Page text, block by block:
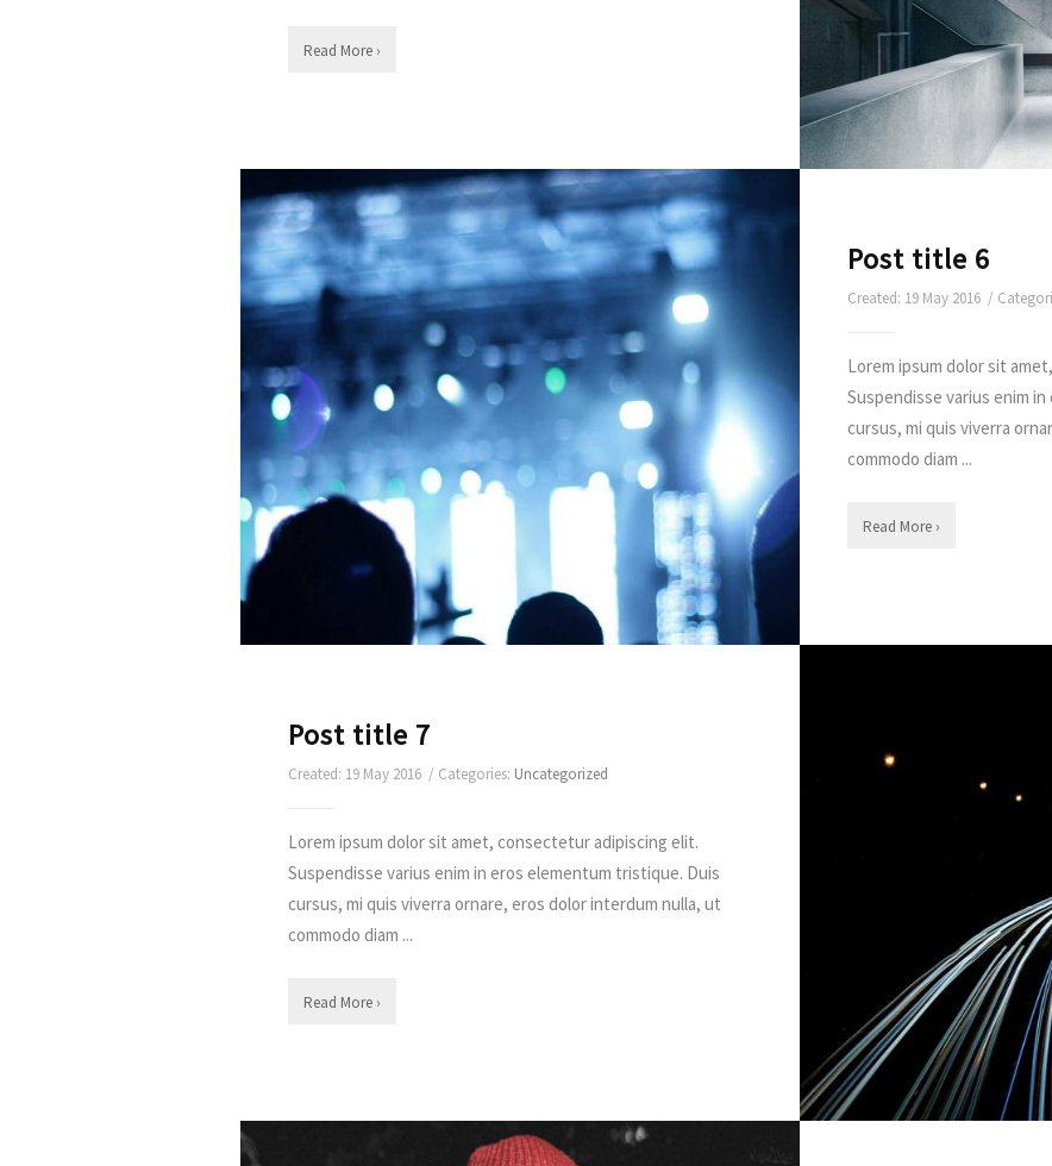
Read More ›
Post title 6
Created: 19 May 2016 /
Lorem ipsum dolor sit
Suspendisse varius enim
cursus, mi quis viverra
commodo diam ...
Read More ›
Post title 7
Created: 19 May 2016 / Categories: Uncategorized
Lorem ipsum dolor sit amet, consectetur adipiscing elit.
Suspendisse varius enim in eros elementum tristique. Duis
cursus, mi quis viverra ornare, eros dolor interdum nulla, ut
commodo diam ...
Read More ›